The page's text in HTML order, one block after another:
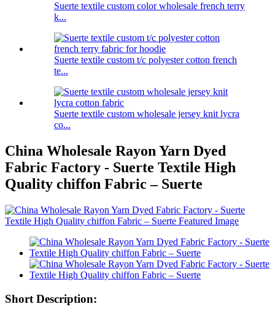
Suerte textile custom color wholesale french terry
k...
Suerte textile custom t/c polyester cotton french
te...
Suerte textile custom wholesale jersey knit lycra
co...
China Wholesale Rayon Yarn Dyed
Fabric Factory - Suerte Textile High
Quality chiffon Fabric – Suerte
Short Description: